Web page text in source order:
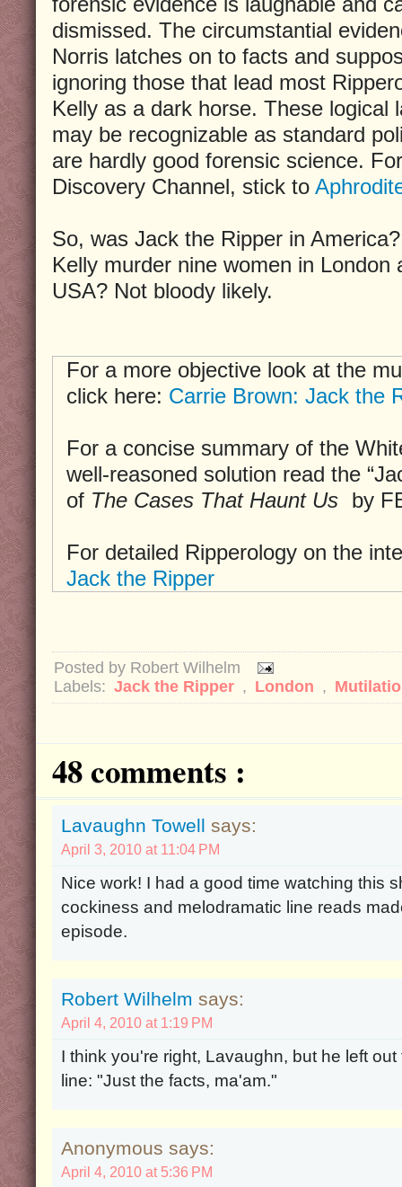
dismissed. The circumstantial
Norris latches on to facts and
ignoring those that lead most
Kelly as a dark horse. These logical
may be recognizable as standard
are hardly good forensic science.
Discovery Channel, stick to
So, was Jack the Ripper in
Kelly murder nine women in London
USA? Not bloody likely.
For a more objective look at the
click here: Carrie Brown: Jack the
For a concise summary of the
well-reasoned solution read the
of The Cases That Haunt Us by
For detailed Ripperology on the
Jack the Ripper
Posted by Robert Wilhelm
Labels: Jack the Ripper , London ,
48 comments :
Lavaughn Towell says:
April 3, 2010 at 11:04 PM
Nice work! I had a good time watching this
cockiness and melodramatic line reads
episode.
Robert Wilhelm says:
April 4, 2010 at 1:19 PM
I think you're right, Lavaughn, but he left
line: "Just the facts, ma'am."
Anonymous says:
April 4, 2010 at 5:36 PM